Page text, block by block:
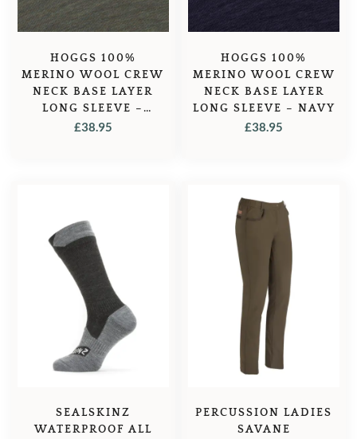
HOGGS 100%
MERINO WOOL CREW
NECK BASE LAYER
LONG SLEEVE –
GREEN
£38.95
HOGGS 100%
MERINO WOOL CREW
NECK BASE LAYER
LONG SLEEVE – NAVY
£38.95
SEALSKINZ
WATERPROOF ALL
PERCUSSION LADIES
SAVANE